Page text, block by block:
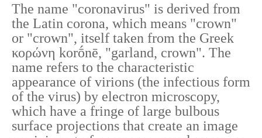
The name "coronavirus" is derived from
the Latin corona, which means "crown"
or "crown", itself taken from the Greek
κορώνη korṓnē, "garland, crown". The
name refers to the characteristic
appearance of virions (the infectious form
of the virus) by electron microscopy,
which have a fringe of large bulbous
surface projections that create an image